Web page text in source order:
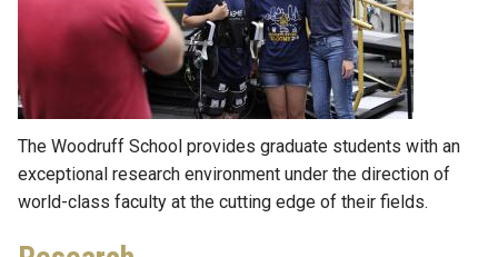
The Woodruff School provides graduate students with an
exceptional research environment under the direction of
world-class faculty at the cutting edge of their fields.